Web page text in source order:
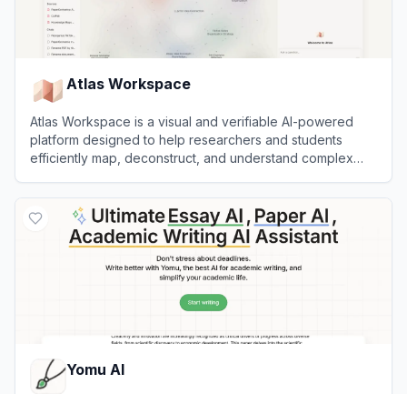
Atlas Workspace
Atlas Workspace is a visual and verifiable AI-powered
platform designed to help researchers and students
efficiently map, deconstruct, and understand complex
Yomu AI